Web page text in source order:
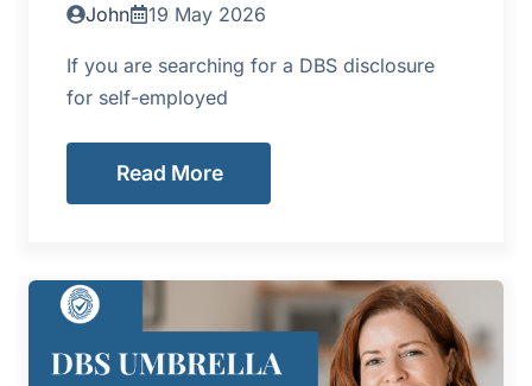
John 19 May 2026
If you are searching for a DBS disclosure
for self-employed
Read More